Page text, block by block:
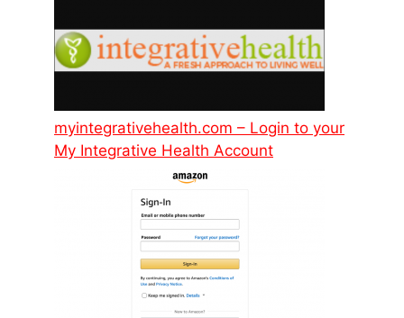
myintegrativehealth.com – Login to your
My Integrative Health Account